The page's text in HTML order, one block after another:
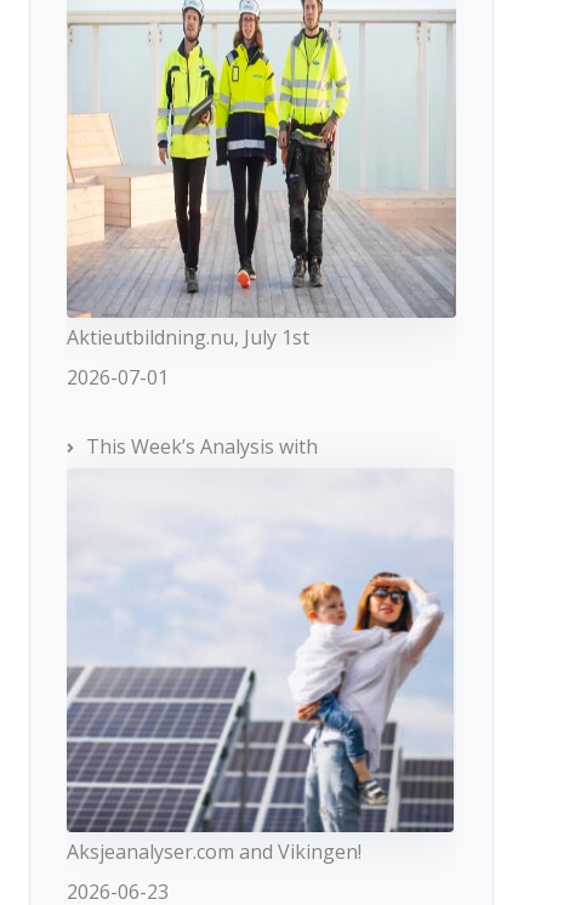
Aktieutbildning.nu, July 1st
2026-07-01
This Week’s Analysis with
Aksjeanalyser.com and Vikingen!
2026-06-23